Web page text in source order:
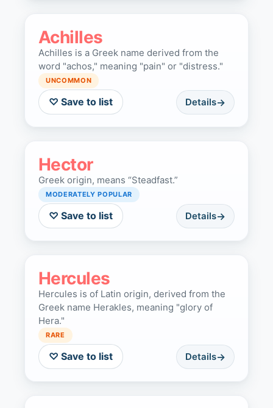
Achilles
Achilles is a Greek name derived from the
word "achos," meaning "pain" or "distress."
UNCOMMON
♡ Save to list Details
Hector
Greek origin, means “Steadfast.”
MODERATELY POPULAR
♡ Save to list Details
Hercules
Hercules is of Latin origin, derived from the
Greek name Herakles, meaning "glory of
Hera."
RARE
♡ Save to list Details